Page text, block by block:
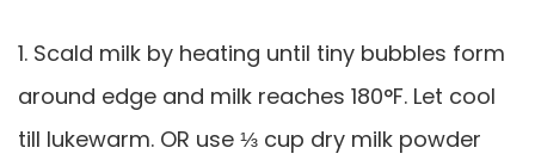
1. Scald milk by heating until tiny bubbles form
around edge and milk reaches 180°F. Let cool
till lukewarm. OR use ⅓ cup dry milk powder